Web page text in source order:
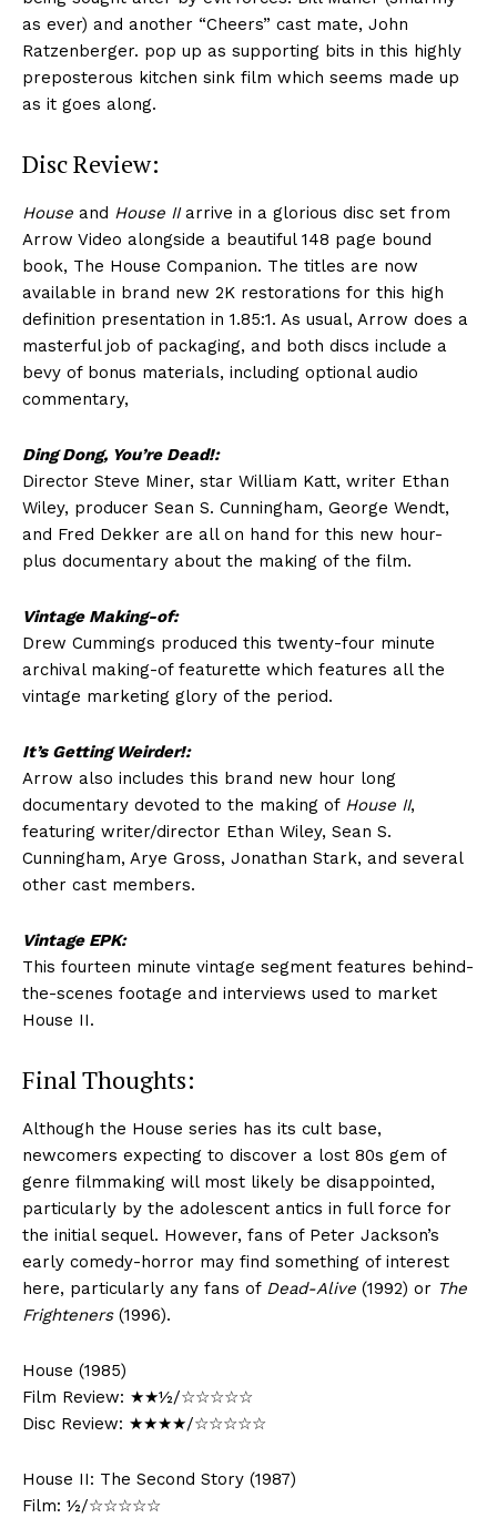
as ever) and another “Cheers” cast mate, John
Ratzenberger. pop up as supporting bits in this highly
preposterous kitchen sink film which seems made up
as it goes along.
Disc Review:
House and House IIarrive in a glorious disc set from
Arrow Video alongside a beautiful 148 page bound
book, The House Companion. The titles are now
available in brand new 2K restorations for this high
definition presentation in 1.85:1. As usual, Arrow does a
masterful job of packaging, and both discs include a
bevy of bonus materials, including optional audio
commentary,
Ding Dong, You’re Dead!:
Director Steve Miner, star William Katt, writer Ethan
Wiley, producer Sean S. Cunningham, George Wendt,
and Fred Dekker are all on hand for this new hour-
plus documentary about the making of the film.
Vintage Making-of:
Drew Cummings produced this twenty-four minute
archival making-of featurette which features all the
vintage marketing glory of the period.
It’s Getting Weirder!:
Arrow also includes this brand new hour long
documentary devoted to the making of House II,
featuring writer/director Ethan Wiley, Sean S.
Cunningham, Arye Gross, Jonathan Stark, and several
other cast members.
Vintage EPK:
This fourteen minute vintage segment features behind-
the-scenes footage and interviews used to market
House II.
Final Thoughts:
Although the House series has its cult base,
newcomers expecting to discover a lost 80s gem of
genre filmmaking will most likely be disappointed,
particularly by the adolescent antics in full force for
the initial sequel. However, fans of Peter Jackson’s
early comedy-horror may find something of interest
here, particularly any fans of Dead-Alive (1992) or The
Frighteners(1996).
House (1985)
Film Review: ★★½/☆☆☆☆☆
Disc Review: ★★★★/☆☆☆☆☆
House II: The Second Story (1987)
Film: ½/☆☆☆☆☆